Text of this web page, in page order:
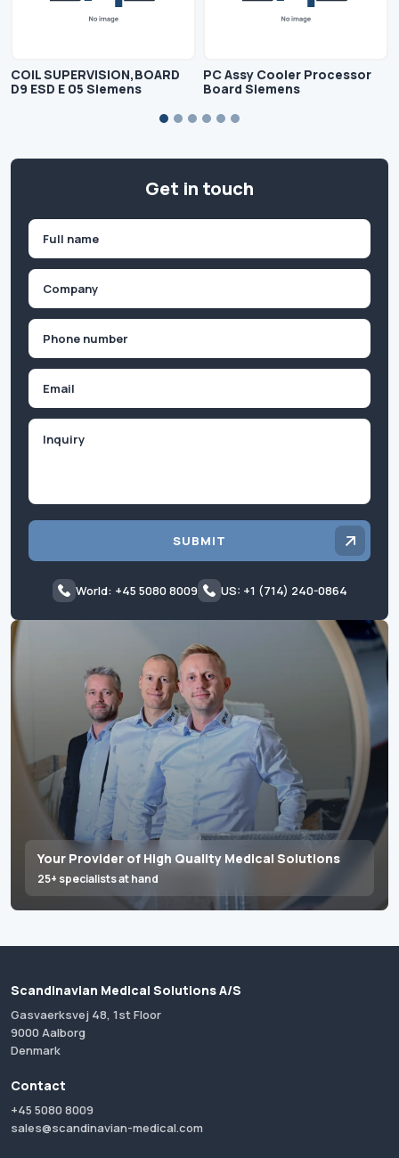
COIL SUPERVISION,BOARD
D9 ESD E 05 Siemens
PC Assy Cooler Processor
Board Siemens
Your Provider of High Quality Medical Solutions
25+ specialists at hand
Get in touch
First
SUBMIT
World: +45 5080 8009 US: +1 (714) 240-0864
Scandinavian Medical Solutions A/S
Gasvaerksvej 48, 1st Floor
9000 Aalborg
Denmark
Contact
+45 5080 8009
sales@scandinavian-medical.com